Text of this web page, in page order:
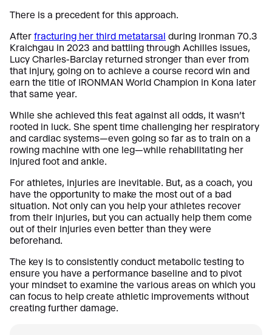
There is a precedent for this approach.
After fracturing her third metatarsal during Ironman 70.3
Kraichgau in 2023 and battling through Achilles issues,
Lucy Charles-Barclay returned stronger than ever from
that injury, going on to achieve a course record win and
earn the title of IRONMAN World Champion in Kona later
that same year.
While she achieved this feat against all odds, it wasn’t
rooted in luck. She spent time challenging her respiratory
and cardiac systems—even going so far as to train on a
rowing machine with one leg—while rehabilitating her
injured foot and ankle.
For athletes, injuries are inevitable. But, as a coach, you
have the opportunity to make the most out of a bad
situation. Not only can you help your athletes recover
from their injuries, but you can actually help them come
out of their injuries even better than they were
beforehand.
The key is to consistently conduct metabolic testing to
ensure you have a performance baseline and to pivot
your mindset to examine the various areas on which you
can focus to help create athletic improvements without
creating further damage.